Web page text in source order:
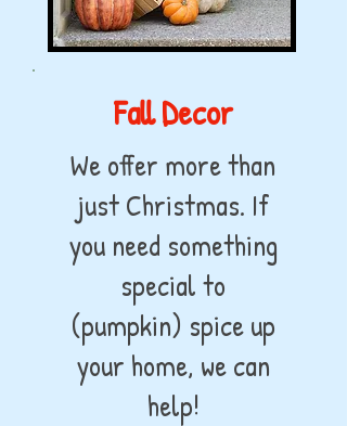
Fall Decor
We offer more than
just Christmas. If
you need something
special to
(pumpkin) spice up
your home, we can
help!